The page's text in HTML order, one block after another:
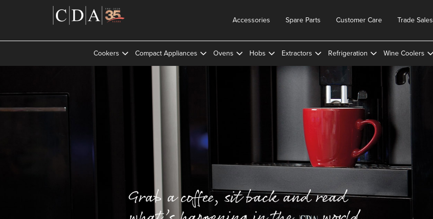
Trade Sales
Customer Care
Spare Parts
Accessories
Cookers Compact Appliances Ovens Hobs Extractors Refrigeration Wine Coolers